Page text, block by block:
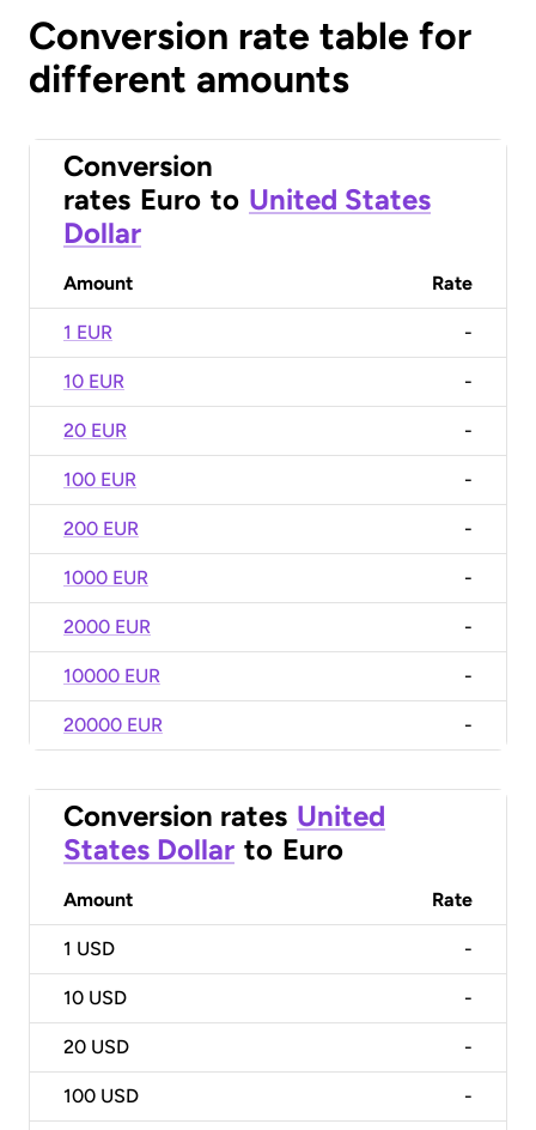
Conversion rate table for
different amounts
Conversion
rates Euro to United States
Dollar
Amount Rate
1 EUR -
10 EUR -
20 EUR -
100 EUR -
200 EUR -
1000 EUR -
2000 EUR -
10000 EUR -
20000 EUR -
Conversion rates United
States Dollar to Euro
Amount Rate
1 USD -
10 USD -
20 USD -
100 USD -